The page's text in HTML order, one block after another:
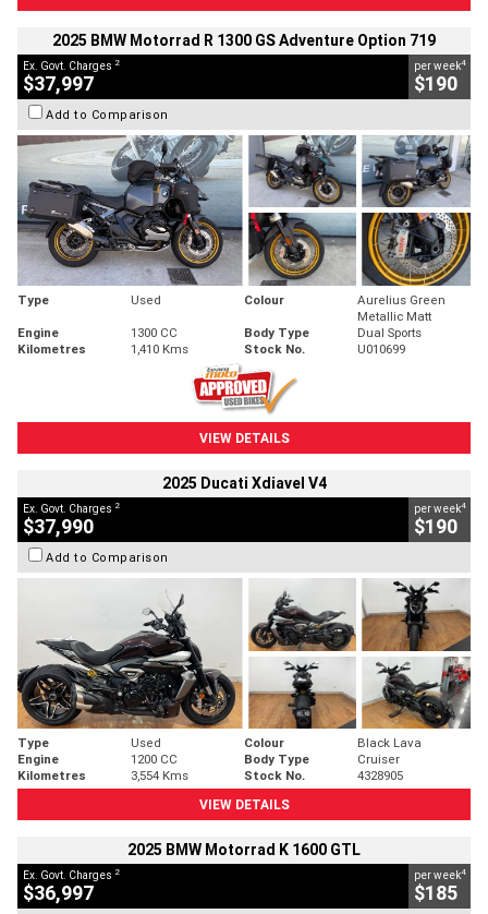
2025 BMW Motorrad R 1300 GS Adventure Option 719
Ex. Govt. Charges 2
$37,997
per week4
$190
Add to Comparison
Type Used Colour
Aurelius Green
Metallic Matt
Engine
1300 CC Body Type
Dual Sports
Kilometres
1,410 Kms Stock No. U010699
VIEW DETAILS
2025 Ducati Xdiavel V4
Ex. Govt. Charges 2
$37,990
per week4
$190
Add to Comparison
Type Used Colour
Black Lava
Engine
1200 CC Body Type
Cruiser
Kilometres
3,554 Kms Stock No.
4328905
VIEW DETAILS
2025 BMW Motorrad K 1600 GTL
Ex. Govt. Charges 2
$36,997
per week4
$185